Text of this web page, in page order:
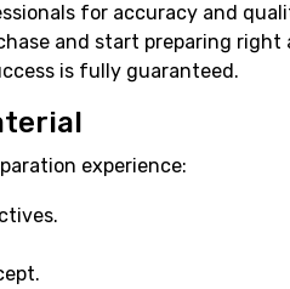
for accuracy and
and start preparing right
is fully guaranteed.
experience: